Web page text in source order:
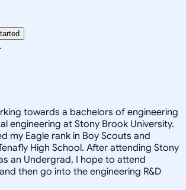
towards a bachelors of engineering
engineering at Stony Brook University.
my Eagle rank in Boy Scouts and
High School. After attending Stony
an Undergrad, I hope to attend
then go into the engineering R&D